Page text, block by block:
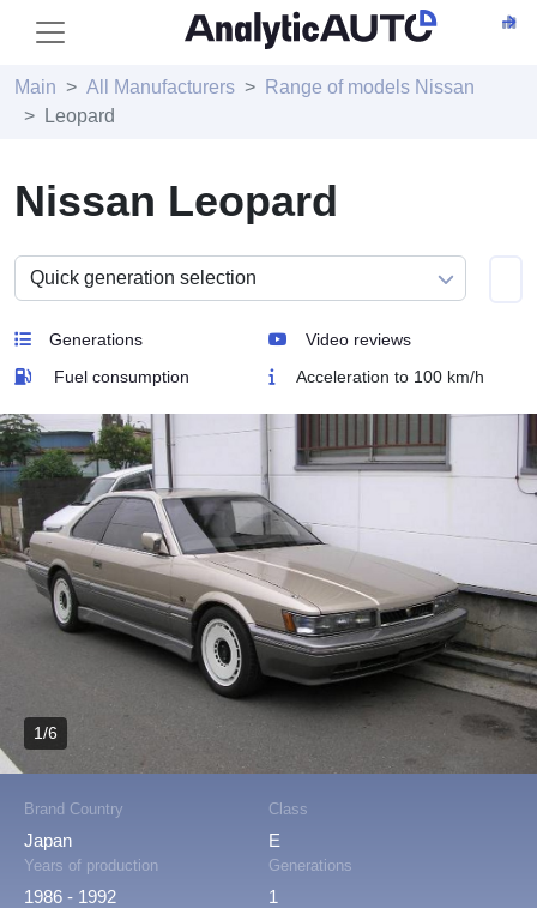
Main All Manufacturers
Range of models Nissan
Leopard
Nissan Leopard
Generations
Video reviews
Fuel consumption
Acceleration to 100 km/h
Brand Country
Japan
Class
E
Years of production
1986 - 1992
Generations
1
1/6